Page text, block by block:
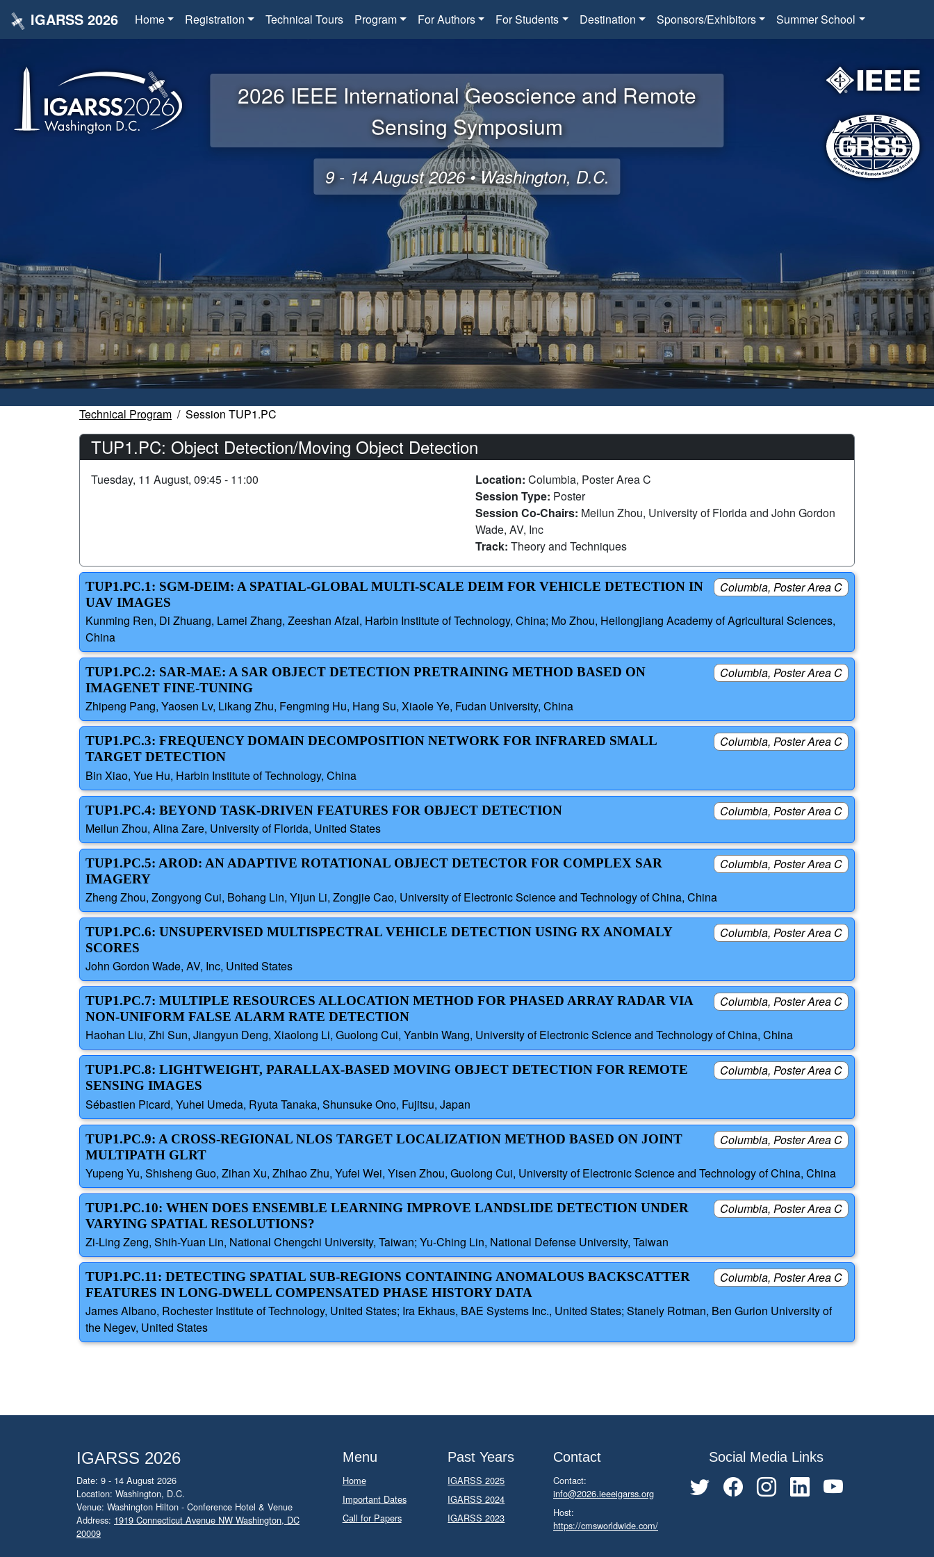
IGARSS 2026 Home Registration Technical Tours Program For Authors For Students Destination Sponsors/Exhibitors Summer School
2026 IEEE International Geoscience and Remote
Sensing Symposium
9 - 14 August 2026 • Washington, D.C.
Technical Program Session TUP1.PC
TUP1.PC: Object Detection/Moving Object Detection
Tuesday, 11 August, 09:45 - 11:00 Location: Columbia, Poster Area C
Session Type: Poster
Session Co-Chairs: Meilun Zhou, University of Florida and John Gordon
Wade, AV, Inc
Track: Theory and Techniques
Columbia, Poster Area C
TUP1.PC.1: SGM-DEIM: A SPATIAL-GLOBAL MULTI-SCALE DEIM FOR VEHICLE DETECTION IN
UAV IMAGES
Kunming Ren, Di Zhuang, Lamei Zhang, Zeeshan Afzal, Harbin Institute of Technology, China; Mo Zhou, Heilongjiang Academy of Agricultural Sciences,
China
Columbia, Poster Area C
TUP1.PC.2: SAR-MAE: A SAR OBJECT DETECTION PRETRAINING METHOD BASED ON
IMAGENET FINE-TUNING
Zhipeng Pang, Yaosen Lv, Likang Zhu, Fengming Hu, Hang Su, Xiaole Ye, Fudan University, China
Columbia, Poster Area C
TUP1.PC.3: FREQUENCY DOMAIN DECOMPOSITION NETWORK FOR INFRARED SMALL
TARGET DETECTION
Bin Xiao, Yue Hu, Harbin Institute of Technology, China
Columbia, Poster Area C
TUP1.PC.4: BEYOND TASK-DRIVEN FEATURES FOR OBJECT DETECTION
Meilun Zhou, Alina Zare, University of Florida, United States
Columbia, Poster Area C
TUP1.PC.5: AROD: AN ADAPTIVE ROTATIONAL OBJECT DETECTOR FOR COMPLEX SAR
IMAGERY
Zheng Zhou, Zongyong Cui, Bohang Lin, Yijun Li, Zongjie Cao, University of Electronic Science and Technology of China, China
Columbia, Poster Area C
TUP1.PC.6: UNSUPERVISED MULTISPECTRAL VEHICLE DETECTION USING RX ANOMALY
SCORES
John Gordon Wade, AV, Inc, United States
Columbia, Poster Area C
TUP1.PC.7: MULTIPLE RESOURCES ALLOCATION METHOD FOR PHASED ARRAY RADAR VIA
NON-UNIFORM FALSE ALARM RATE DETECTION
Haohan Liu, Zhi Sun, Jiangyun Deng, Xiaolong Li, Guolong Cui, Yanbin Wang, University of Electronic Science and Technology of China, China
Columbia, Poster Area C
TUP1.PC.8: LIGHTWEIGHT, PARALLAX-BASED MOVING OBJECT DETECTION FOR REMOTE
SENSING IMAGES
Sébastien Picard, Yuhei Umeda, Ryuta Tanaka, Shunsuke Ono, Fujitsu, Japan
Columbia, Poster Area C
TUP1.PC.9: A CROSS-REGIONAL NLOS TARGET LOCALIZATION METHOD BASED ON JOINT
MULTIPATH GLRT
Yupeng Yu, Shisheng Guo, Zihan Xu, Zhihao Zhu, Yufei Wei, Yisen Zhou, Guolong Cui, University of Electronic Science and Technology of China, China
Columbia, Poster Area C
TUP1.PC.10: WHEN DOES ENSEMBLE LEARNING IMPROVE LANDSLIDE DETECTION UNDER
VARYING SPATIAL RESOLUTIONS?
Zi-Ling Zeng, Shih-Yuan Lin, National Chengchi University, Taiwan; Yu-Ching Lin, National Defense University, Taiwan
Columbia, Poster Area C
TUP1.PC.11: DETECTING SPATIAL SUB-REGIONS CONTAINING ANOMALOUS BACKSCATTER
FEATURES IN LONG-DWELL COMPENSATED PHASE HISTORY DATA
James Albano, Rochester Institute of Technology, United States; Ira Ekhaus, BAE Systems Inc., United States; Stanely Rotman, Ben Gurion University of
the Negev, United States
IGARSS 2026
Date: 9 - 14 August 2026
Location: Washington, D.C.
Venue: Washington Hilton - Conference Hotel & Venue
Address: 1919 Connecticut Avenue NW Washington, DC
20009
Menu
Home
Important Dates
Call for Papers
Past Years
IGARSS 2025
IGARSS 2024
IGARSS 2023
Contact
Contact:
info@2026.ieeeigarss.org
Host:
https://cmsworldwide.com/
Social Media Links